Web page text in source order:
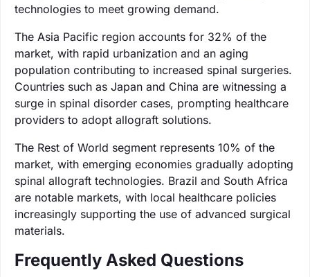
technologies to meet growing demand.
The Asia Pacific region accounts for 32% of the
market, with rapid urbanization and an aging
population contributing to increased spinal surgeries.
Countries such as Japan and China are witnessing a
surge in spinal disorder cases, prompting healthcare
providers to adopt allograft solutions.
The Rest of World segment represents 10% of the
market, with emerging economies gradually adopting
spinal allograft technologies. Brazil and South Africa
are notable markets, with local healthcare policies
increasingly supporting the use of advanced surgical
materials.
Frequently Asked Questions